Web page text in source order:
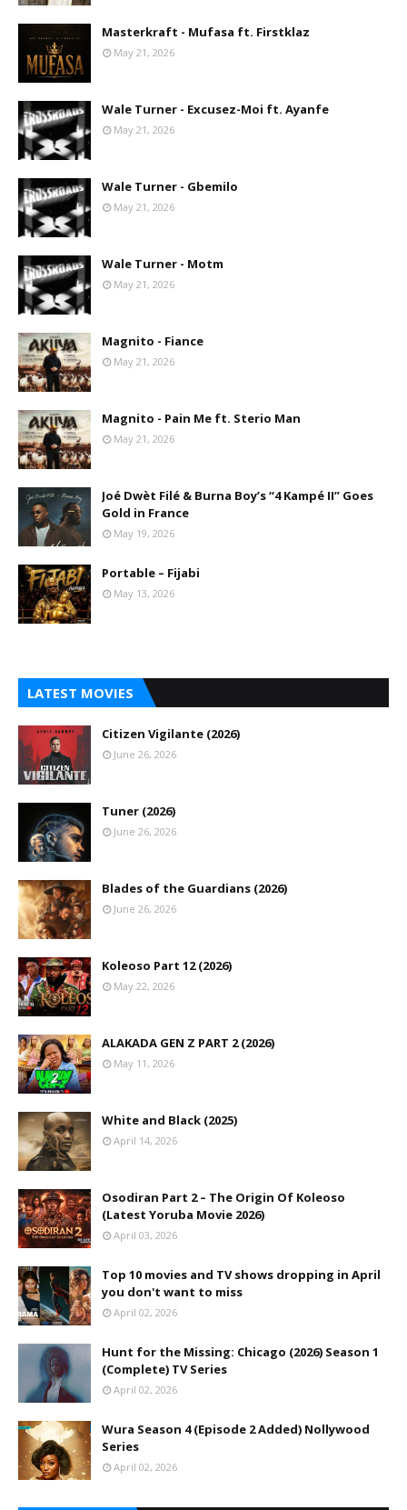
Masterkraft - Mufasa ft. Firstklaz
May 21, 2026
Wale Turner - Excusez-Moi ft. Ayanfe
May 21, 2026
Wale Turner - Gbemilo
May 21, 2026
Wale Turner - Motm
May 21, 2026
Magnito - Fiance
May 21, 2026
Magnito - Pain Me ft. Sterio Man
May 21, 2026
Joé Dwèt Filé & Burna Boy’s “4 Kampé II” Goes
Gold in France
May 19, 2026
Portable – Fijabi
May 13, 2026
LATEST MOVIES
Citizen Vigilante (2026)
June 26, 2026
Tuner (2026)
June 26, 2026
Blades of the Guardians (2026)
June 26, 2026
Koleoso Part 12 (2026)
May 22, 2026
ALAKADA GEN Z PART 2 (2026)
May 11, 2026
White and Black (2025)
April 14, 2026
Osodiran Part 2 – The Origin Of Koleoso
(Latest Yoruba Movie 2026)
April 03, 2026
Top 10 movies and TV shows dropping in April
you don't want to miss
April 02, 2026
Hunt for the Missing: Chicago (2026) Season 1
(Complete) TV Series
April 02, 2026
Wura Season 4 (Episode 2 Added) Nollywood
Series
April 02, 2026